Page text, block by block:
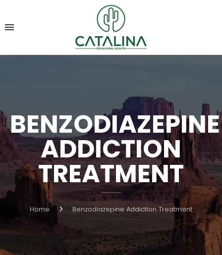
BENZODIAZEPINE
ADDICTION
TREATMENT
Home Benzodiazepine Addiction Treatment